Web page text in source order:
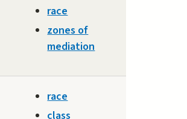
race
zones of
mediation
race
class